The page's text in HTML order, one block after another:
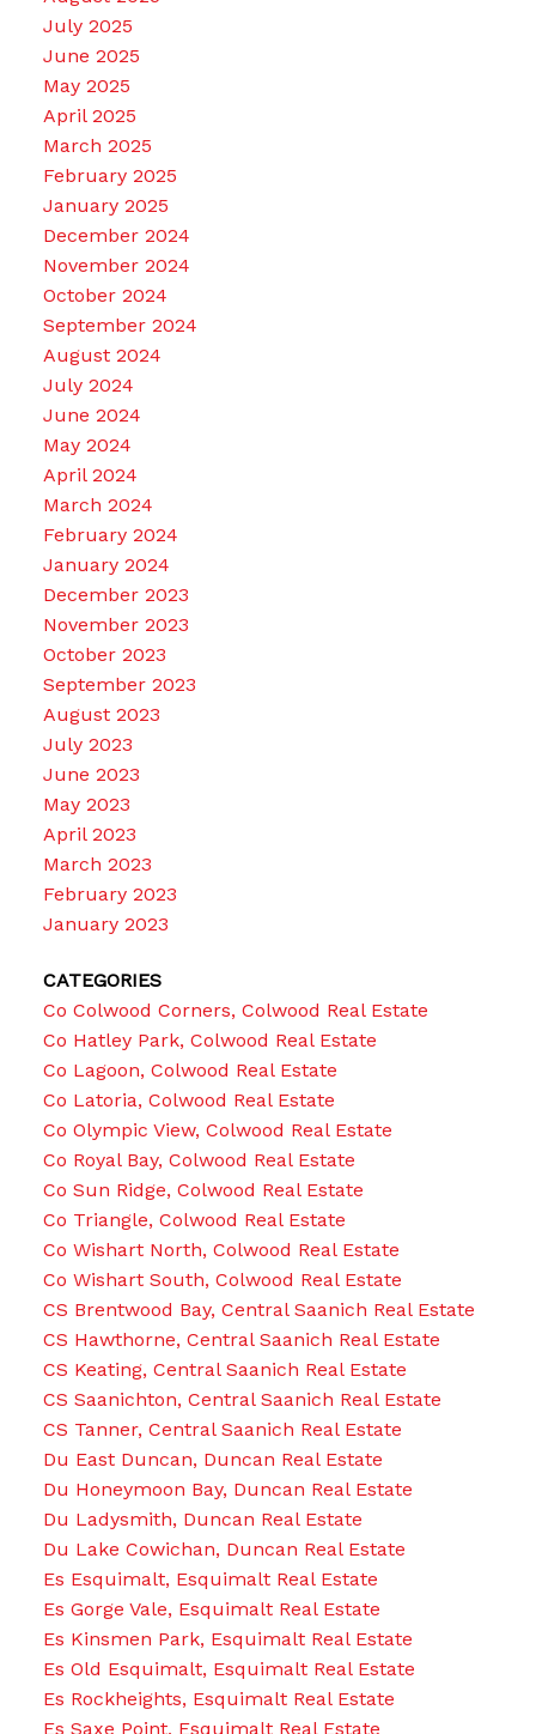
July 2025
June 2025
May 2025
April 2025
March 2025
February 2025
January 2025
December 2024
November 2024
October 2024
September 2024
August 2024
July 2024
June 2024
May 2024
April 2024
March 2024
February 2024
January 2024
December 2023
November 2023
October 2023
September 2023
August 2023
July 2023
June 2023
May 2023
April 2023
March 2023
February 2023
January 2023
CATEGORIES
Co Colwood Corners, Colwood Real Estate
Co Hatley Park, Colwood Real Estate
Co Lagoon, Colwood Real Estate
Co Latoria, Colwood Real Estate
Co Olympic View, Colwood Real Estate
Co Royal Bay, Colwood Real Estate
Co Sun Ridge, Colwood Real Estate
Co Triangle, Colwood Real Estate
Co Wishart North, Colwood Real Estate
Co Wishart South, Colwood Real Estate
CS Brentwood Bay, Central Saanich Real Estate
CS Hawthorne, Central Saanich Real Estate
CS Keating, Central Saanich Real Estate
CS Saanichton, Central Saanich Real Estate
CS Tanner, Central Saanich Real Estate
Du East Duncan, Duncan Real Estate
Du Honeymoon Bay, Duncan Real Estate
Du Ladysmith, Duncan Real Estate
Du Lake Cowichan, Duncan Real Estate
Es Esquimalt, Esquimalt Real Estate
Es Gorge Vale, Esquimalt Real Estate
Es Kinsmen Park, Esquimalt Real Estate
Es Old Esquimalt, Esquimalt Real Estate
Es Rockheights, Esquimalt Real Estate
Es Saxe Point, Esquimalt Real Estate